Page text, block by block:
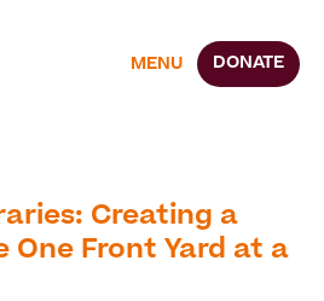
MENU DONATE
Creating a
One Front Yard at a